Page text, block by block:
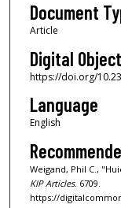
Document
Article
Digital
https://doi.org/
Language
English
Weigand, Phil C.,
KIP Articles. 6709.
https://